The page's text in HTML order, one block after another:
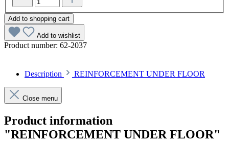
Add to shopping cart
Add to wishlist
Product number: 62-2037
Description REINFORCEMENT UNDER FLOOR
Close menu
Product information
"REINFORCEMENT UNDER FLOOR"